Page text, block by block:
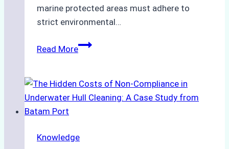
marine protected areas must adhere to
strict environmental…
Read MoreBiodegradable
Approved
for
Indonesia’s
Knowledge